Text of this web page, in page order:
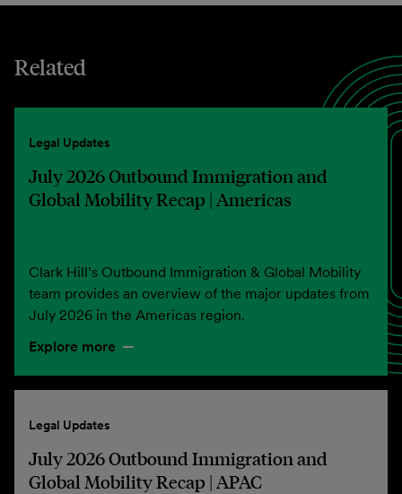
Related
Legal Updates
July 2026 Outbound Immigration and
Global Mobility Recap | Americas
Clark Hill’s Outbound Immigration & Global Mobility
team provides an overview of the major updates from
July 2026 in the Americas region.
Explore more
Legal Updates
July 2026 Outbound Immigration and
Global Mobility Recap | APAC